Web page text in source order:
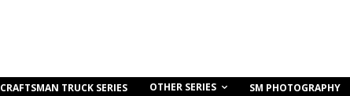
CRAFTSMAN TRUCK SERIES OTHER SERIES SM PHOTOGRAPHY